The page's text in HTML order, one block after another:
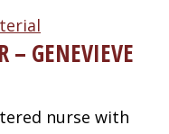
– GENEVIEVE
nurse with